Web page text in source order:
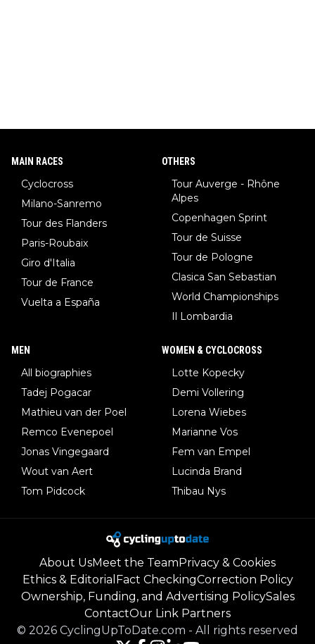
MAIN RACES
Cyclocross
Milano-Sanremo
Tour des Flanders
Paris-Roubaix
Giro d'Italia
Tour de France
Vuelta a España
OTHERS
Tour Auverge - Rhône
Alpes
Copenhagen Sprint
Tour de Suisse
Tour de Pologne
Clasica San Sebastian
World Championships
Il Lombardia
MEN
All biographies
Tadej Pogacar
Mathieu van der Poel
Remco Evenepoel
Jonas Vingegaard
Wout van Aert
Tom Pidcock
WOMEN & CYCLOCROSS
Lotte Kopecky
Demi Vollering
Lorena Wiebes
Marianne Vos
Fem van Empel
Lucinda Brand
Thibau Nys
About UsMeet the TeamPrivacy & Cookies
Ethics & Editorial Fact CheckingCorrection Policy
Ownership, Funding, and Advertising PolicySales
ContactOur Link Partners
© 2026 CyclingUpToDate.com - All rights reserved